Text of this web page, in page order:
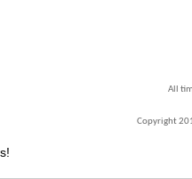
All
Copyright